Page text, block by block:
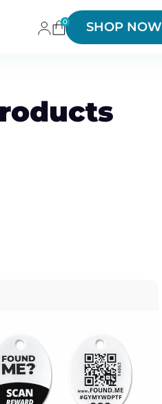
0 SHOP NOW